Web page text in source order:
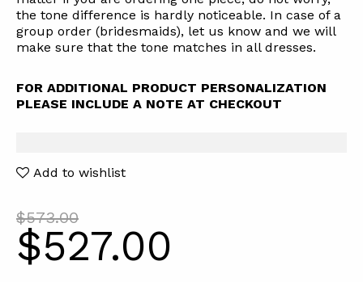
the tone difference is hardly noticeable. In case of a
group order (bridesmaids), let us know and we will
make sure that the tone matches in all dresses.
FOR ADDITIONAL PRODUCT PERSONALIZATION
PLEASE INCLUDE A NOTE AT CHECKOUT
Add to wishlist
$573.00
$527.00